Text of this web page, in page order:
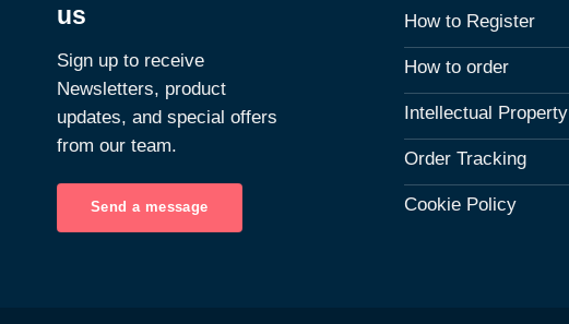
us
Sign up to receive
Newsletters, product
updates, and special offers
from our team.
Send a message
How to Register
How to order
Intellectual Property
Order Tracking
Cookie Policy